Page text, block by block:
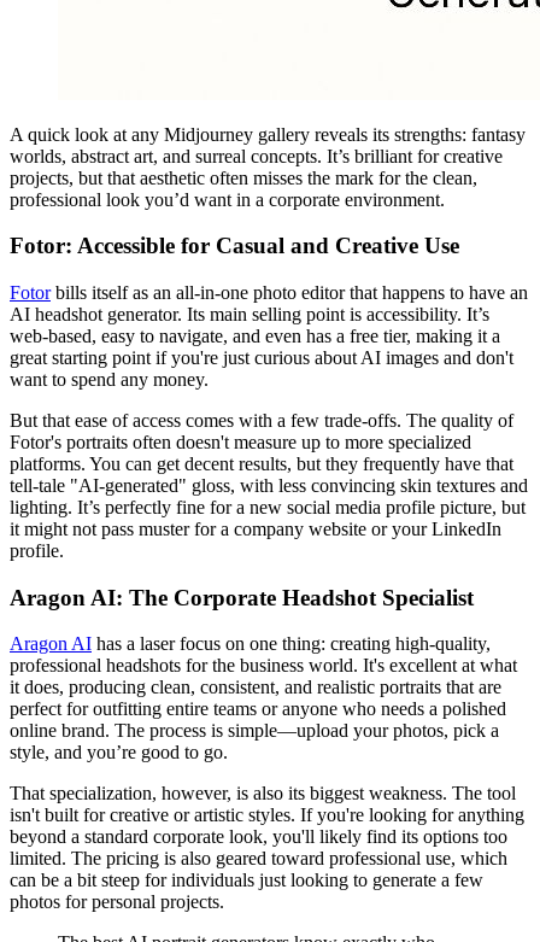
A quick look at any Midjourney gallery reveals its strengths: fantasy
worlds, abstract art, and surreal concepts. It’s brilliant for creative
projects, but that aesthetic often misses the mark for the clean,
professional look you’d want in a corporate environment.
Fotor: Accessible for Casual and Creative Use
Fotorbills itself as an all-in-one photo editor that happens to have an
AI headshot generator. Its main selling point is accessibility. It’s
web-based, easy to navigate, and even has a free tier, making it a
great starting point if you're just curious about AI images and don't
want to spend any money.
But that ease of access comes with a few trade-offs. The quality of
Fotor's portraits often doesn't measure up to more specialized
platforms. You can get decent results, but they frequently have that
tell-tale "AI-generated" gloss, with less convincing skin textures and
lighting. It’s perfectly fine for a new social media profile picture, but
it might not pass muster for a company website or your LinkedIn
profile.
Aragon AI: The Corporate Headshot Specialist
Aragon AI has a laser focus on one thing: creating high-quality,
professional headshots for the business world. It's excellent at what
it does, producing clean, consistent, and realistic portraits that are
perfect for outfitting entire teams or anyone who needs a polished
online brand. The process is simple—upload your photos, pick a
style, and you’re good to go.
That specialization, however, is also its biggest weakness. The tool
isn't built for creative or artistic styles. If you're looking for anything
beyond a standard corporate look, you'll likely find its options too
limited. The pricing is also geared toward professional use, which
can be a bit steep for individuals just looking to generate a few
photos for personal projects.